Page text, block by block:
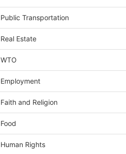
Public Transportation
Real Estate
WTO
Employment
Faith and Religion
Food
Human Rights